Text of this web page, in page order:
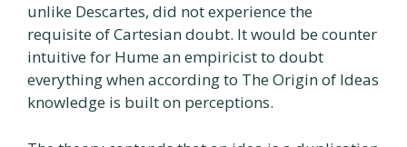
unlike Descartes, did not experience the
requisite of Cartesian doubt. It would be counter
intuitive for Hume an empiricist to doubt
everything when according to The Origin of Ideas
knowledge is built on perceptions.